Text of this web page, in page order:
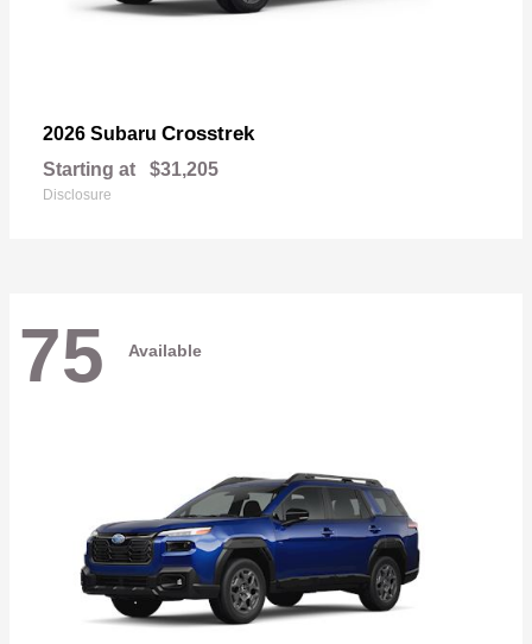
2026 Subaru Crosstrek
Starting at $31,205
Disclosure
75 Available